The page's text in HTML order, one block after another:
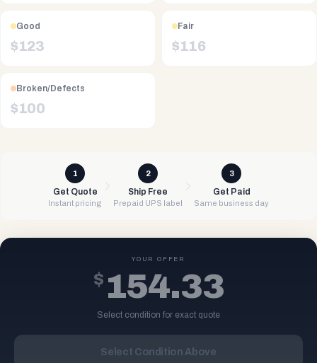
Good
$123
Fair
$116
Broken/Defects
$100
1
Get Quote
Instant pricing
2
Ship Free
Prepaid UPS label
3
Get Paid
Same business day
YOUR OFFER
$ 154.33
Select condition for exact quote
Select Condition Above